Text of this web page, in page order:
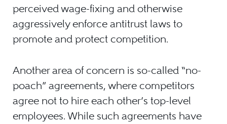
perceived wage-fixing and otherwise
aggressively enforce antitrust laws to
promote and protect competition.
Another area of concern is so-called “no-
poach” agreements, where competitors
agree not to hire each other’s top-level
employees. While such agreements have